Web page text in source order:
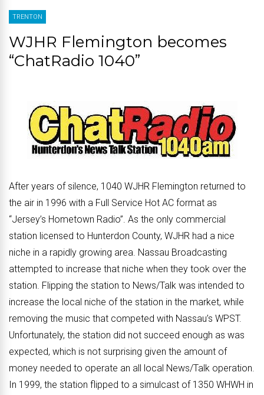
TRENTON
WJHR Flemington becomes
“ChatRadio 1040”
After years of silence, 1040 WJHR Flemington returned to
the air in 1996 with a Full Service Hot AC format as
“Jersey’s Hometown Radio”. As the only commercial
station licensed to Hunterdon County, WJHR had a nice
niche in a rapidly growing area. Nassau Broadcasting
attempted to increase that niche when they took over the
station. Flipping the station to News/Talk was intended to
increase the local niche of the station in the market, while
removing the music that competed with Nassau’s WPST.
Unfortunately, the station did not succeed enough as was
expected, which is not surprising given the amount of
money needed to operate an all local News/Talk operation.
In 1999, the station flipped to a simulcast of 1350 WHWH in